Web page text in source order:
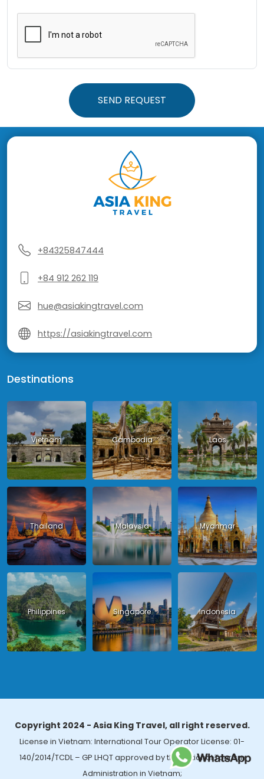
SEND REQUEST
+84325847444
+84 912 262 119
hue@asiakingtravel.com
https://asiakingtravel.com
Destinations
Vietnam Cambodia Laos
Thailand Malaysia Myanmar
Philippines Singapore Indonesia
Copyright 2024 - Asia King Travel, all right reserved.
License in Vietnam: International Tour Operator License: 01-
140/2014/TCDL – GP LHQT approved by the National Tourism
Administration in Vietnam;